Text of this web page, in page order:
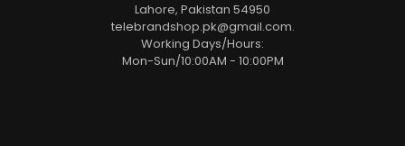
Lahore, Pakistan 54950
telebrandshop.pk@gmail.com.
Working Days/Hours:
Mon-Sun/10:00AM - 10:00PM